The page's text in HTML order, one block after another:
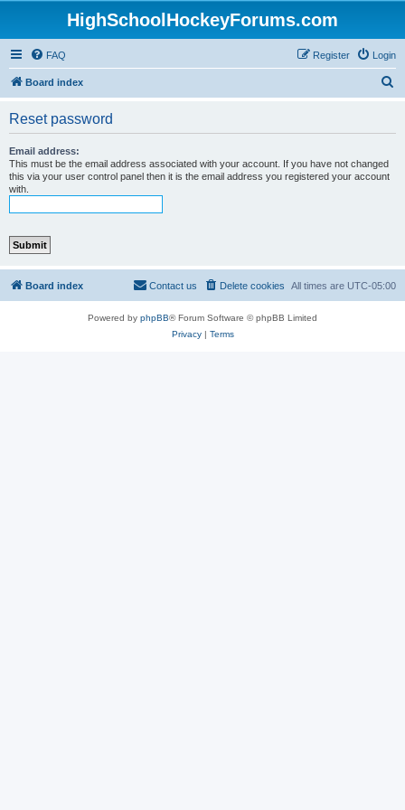
HighSchoolHockeyForums.com
FAQ Login
Register
Board index
Reset password
Email address:
This must be the email address associated with your account. If you have not changed
this via your user control panel then it is the email address you registered your account
with.
Board index All times are UTC-05:00
Delete cookies
Contact us
Powered by phpBB® Forum Software © phpBB Limited
Privacy| Terms